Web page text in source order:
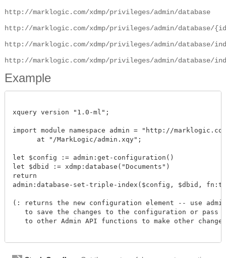
http://marklogic.com/xdmp/privileges/admin/database
http://marklogic.com/xdmp/privileges/admin/database/
http://marklogic.com/xdmp/privileges/admin/database/
http://marklogic.com/xdmp/privileges/admin/database/
Example
xquery version "1.0-ml";
import module namespace admin = "http://
      at "/MarkLogic/admin.xqy";
let $config := admin:get-configuration()
let $dbid := xdmp:database("Documents")
return
admin:database-set-triple-index($config, $dbid,
(: returns the new configuration element -- use
to save the changes to the configuration or pass
to other Admin API functions to make other